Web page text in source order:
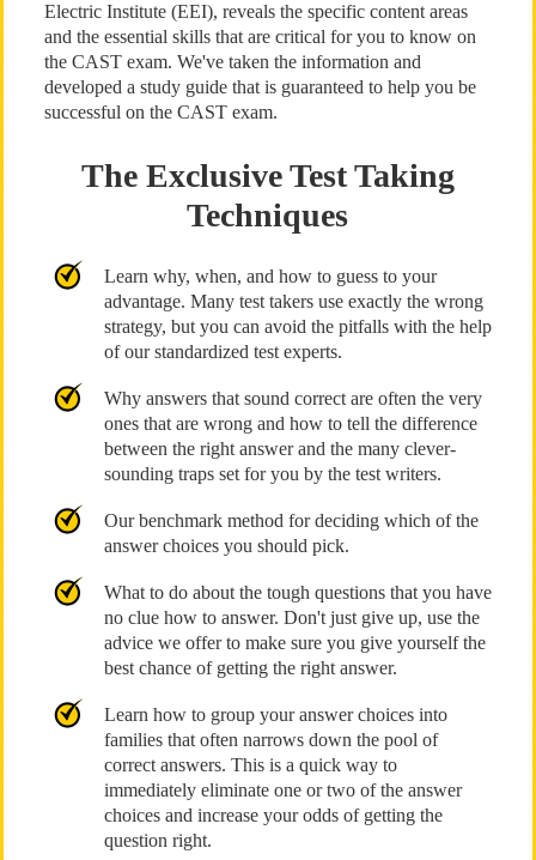
Electric Institute (EEI), reveals the specific content areas
and the essential skills that are critical for you to know on
the CAST exam. We've taken the information and
developed a study guide that is guaranteed to help you be
successful on the CAST exam.
The Exclusive Test Taking
Techniques
Learn why, when, and how to guess to your
advantage. Many test takers use exactly the wrong
strategy, but you can avoid the pitfalls with the help
of our standardized test experts.
Why answers that sound correct are often the very
ones that are wrong and how to tell the difference
between the right answer and the many clever-
sounding traps set for you by the test writers.
Our benchmark method for deciding which of the
answer choices you should pick.
What to do about the tough questions that you have
no clue how to answer. Don't just give up, use the
advice we offer to make sure you give yourself the
best chance of getting the right answer.
Learn how to group your answer choices into
families that often narrows down the pool of
correct answers. This is a quick way to
immediately eliminate one or two of the answer
choices and increase your odds of getting the
question right.